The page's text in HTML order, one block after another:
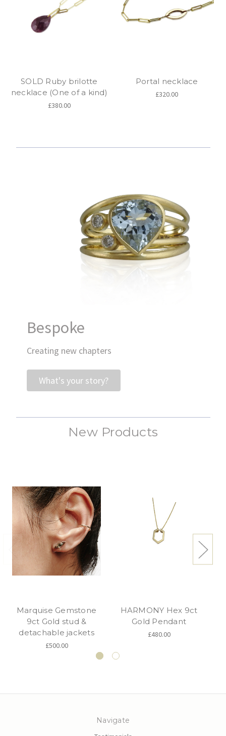
SOLD Ruby brilotte
necklace (One of a kind)
£380.00
Portal necklace
£320.00
Bespoke
Creating new chapters
What's your story?
New Products
Marquise Gemstone
9ct Gold stud &
detachable jackets
£500.00
HARMONY Hex 9ct
Gold Pendant
£480.00
Navigate